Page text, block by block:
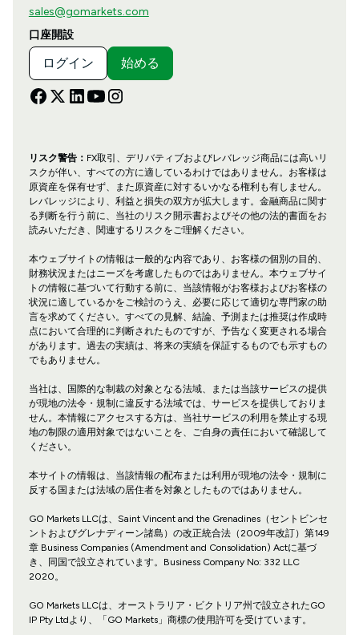
sales@gomarkets.com
口座開設
ログイン 始める
リスク警告： FX取引、デリバティブおよびレバレッジ商品には高いリ
スクが伴い、すべての方に適しているわけではありません。お客様は
原資産を保有せず、また原資産に対するいかなる権利も有しません。
レバレッジにより、利益と損失の双方が拡大します。金融商品に関す
る判断を行う前に、当社のリスク開示書およびその他の法的書面をお
読みいただき、関連するリスクをご理解ください。
本ウェブサイトの情報は一般的な内容であり、お客様の個別の目的、
財務状況またはニーズを考慮したものではありません。本ウェブサイ
トの情報に基づいて行動する前に、当該情報がお客様およびお客様の
状況に適しているかをご検討のうえ、必要に応じて適切な専門家の助
言を求めてください。すべての見解、結論、予測または推奨は作成時
点において合理的に判断されたものですが、予告なく変更される場合
があります。過去の実績は、将来の実績を保証するものでも示すもの
でもありません。
当社は、国際的な制裁の対象となる法域、または当該サービスの提供
が現地の法令・規制に違反する法域では、サービスを提供しておりま
せん。本情報にアクセスする方は、当社サービスの利用を禁止する現
地の制限の適用対象ではないことを、ご自身の責任において確認して
ください。
本サイトの情報は、当該情報の配布または利用が現地の法令・規制に
反する国または法域の居住者を対象としたものではありません。
GO Markets LLCは、Saint Vincent and the Grenadines（セントビンセ
ントおよびグレナディーン諸島）の改正統合法（2009年改訂）第149
章 Business Companies (Amendment and Consolidation) Actに基づ
き、同国で設立されています。Business Company No: 332 LLC
2020。
GO Markets LLCは、オーストラリア・ビクトリア州で設立されたGO
IP Pty Ltdより、「GO Markets」商標の使用許可を受けています。